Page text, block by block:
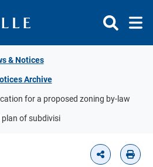
& Notices
Archive
for a proposed zoning by-law
of subdivisi